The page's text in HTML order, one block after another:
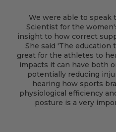
We were able to speak
Scientist for the
insight to how correct
She said 'The education
great for the athletes to
impacts it can have both
potentially reducing
hearing how sports
physiological efficiency
posture is a very